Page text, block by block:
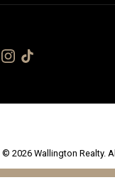
© 2026 Wallington Realty.